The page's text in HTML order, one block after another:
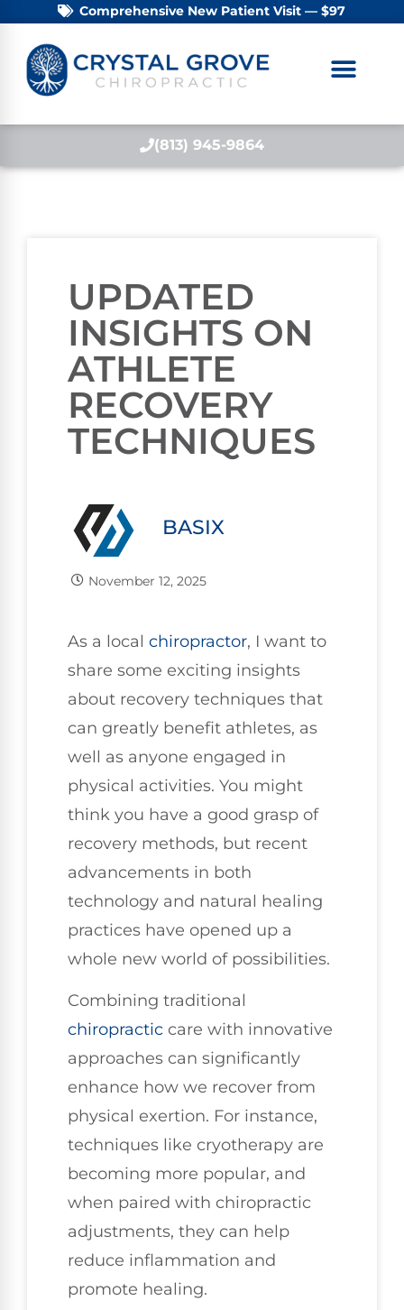
Comprehensive New Patient Visit — $97
(813) 945-9864
UPDATED
INSIGHTS ON
ATHLETE
RECOVERY
TECHNIQUES
BASIX
November 12, 2025
As a local chiropractor, I want to
share some exciting insights
about recovery techniques that
can greatly benefit athletes, as
well as anyone engaged in
physical activities. You might
think you have a good grasp of
recovery methods, but recent
advancements in both
technology and natural healing
practices have opened up a
whole new world of possibilities.
Combining traditional
chiropractic care with innovative
approaches can significantly
enhance how we recover from
physical exertion. For instance,
techniques like cryotherapy are
becoming more popular, and
when paired with chiropractic
adjustments, they can help
reduce inflammation and
promote healing.